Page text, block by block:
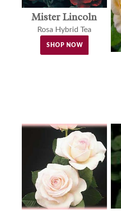
Mister Lincoln
Rosa Hybrid Tea
SHOP NOW